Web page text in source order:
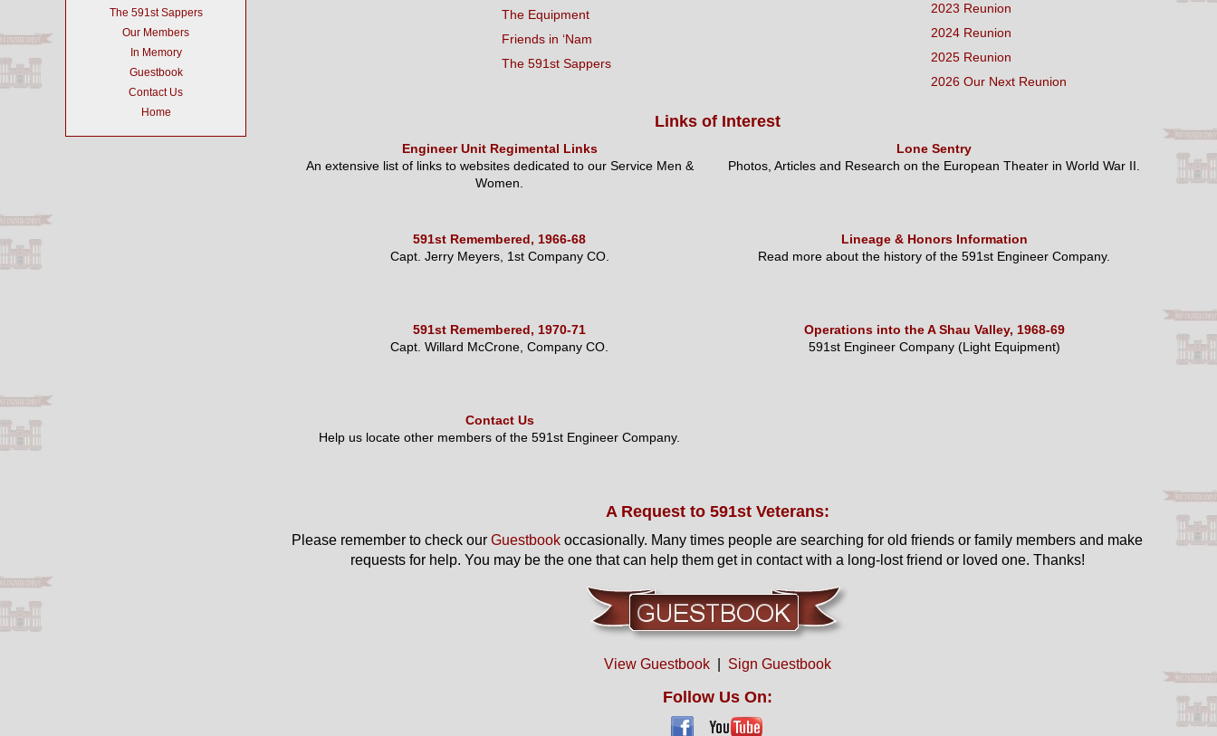
The 591st Sappers
Our Members
In Memory
Guestbook
Contact Us
Home
The Equipment
Friends in ‘Nam
The 591st Sappers
2023 Reunion
2024 Reunion
2025 Reunion
2026 Our Next Reunion
Links of Interest
Engineer Unit Regimental Links
An extensive list of links to websites dedicated to our Service Men &
Women.
Lone Sentry
Photos, Articles and Research on the European Theater in World War II.
591st Remembered, 1966-68
Capt. Jerry Meyers, 1st Company CO.
Lineage & Honors Information
Read more about the history of the 591st Engineer Company.
591st Remembered, 1970-71
Capt. Willard McCrone, Company CO.
Operations into the A Shau Valley, 1968-69
591st Engineer Company (Light Equipment)
Contact Us
Help us locate other members of the 591st Engineer Company.
A Request to 591st Veterans:
Please remember to check our Guestbook occasionally. Many times people are searching for old friends or family members and make
requests for help. You may be the one that can help them get in contact with a long-lost friend or loved one. Thanks!
View Guestbook| Sign Guestbook
Follow Us On: